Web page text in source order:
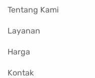
Tentang Kami
Layanan
Harga
Kontak